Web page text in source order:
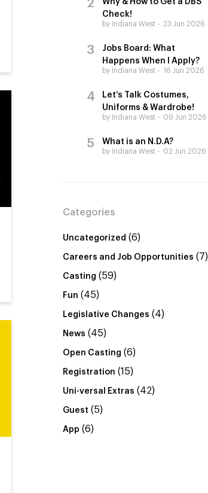
Why & How to Get a DBS
Check!
by Indiana West 23 Jun 2026
Jobs Board: What
Happens When I Apply?
by Indiana West 16 Jun 2026
Let’s Talk Costumes,
Uniforms & Wardrobe!
by Indiana West 09 Jun 2026
What is an N.D.A?
by Indiana West 02 Jun 2026
Categories
Uncategorized (6)
Careers and Job Opportunities (7)
Casting (59)
Fun (45)
Legislative Changes (4)
News (45)
Open Casting (6)
Registration (15)
Uni-versal Extras (42)
Guest (5)
App (6)